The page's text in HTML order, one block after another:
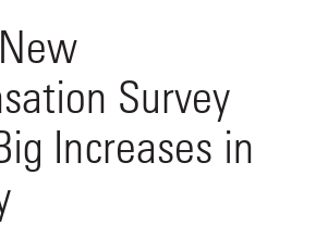
Survey
Increases in